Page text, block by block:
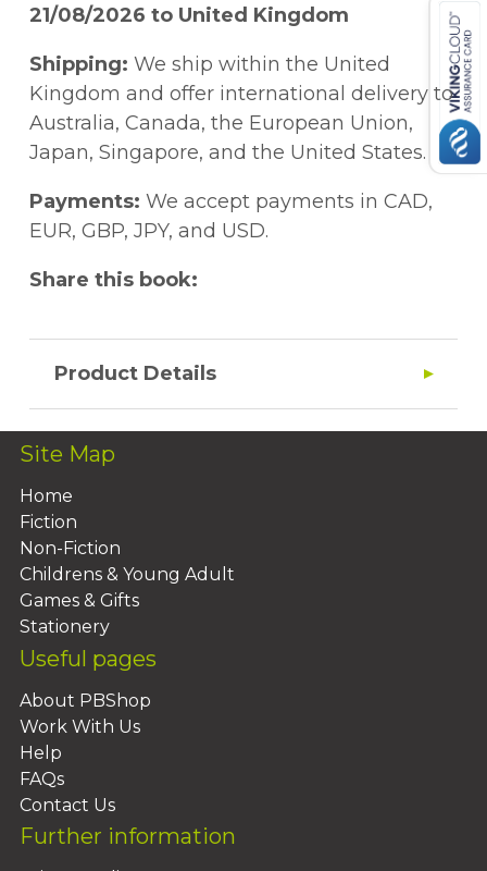
21/08/2026 to United Kingdom
Shipping: We ship within the United
Kingdom and offer international delivery to
Australia, Canada, the European Union,
Japan, Singapore, and the United States.
Payments: We accept payments in CAD,
EUR, GBP, JPY, and USD.
Share this book:
Product Details
Site Map
Home
Fiction
Non-Fiction
Childrens & Young Adult
Games & Gifts
Stationery
Useful pages
About PBShop
Work With Us
Help
FAQs
Contact Us
Further information